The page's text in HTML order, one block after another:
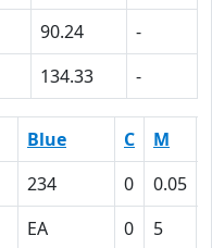
90.24
-
134.33 -
Blue C M
234 0 0.05
EA 0 5